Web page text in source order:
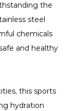
the
steel
chemicals
and healthy
this sports
hydration